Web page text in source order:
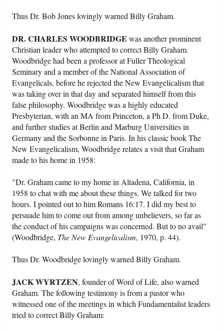
Thus Dr. Bob Jones lovingly warned Billy Graham.
DR. CHARLES WOODBRIDGEwas another prominent
Christian leader who attempted to correct Billy Graham.
Woodbridge had been a professor at Fuller Theological
Seminary and a member of the National Association of
Evangelicals, before he rejected the New Evangelicalism that
was taking over in that day and separated himself from this
false philosophy. Woodbridge was a highly educated
Presbyterian, with an MA from Princeton, a Ph.D. from Duke,
and further studies at Berlin and Marburg Universities in
Germany and the Sorbonne in Paris. In his classic book The
New Evangelicalism, Woodbridge relates a visit that Graham
made to his home in 1958:
"Dr. Graham came to my home in Altadena, California, in
1958 to chat with me about these things. We talked for two
hours. I pointed out to him Romans 16:17. I did my best to
persuade him to come out from among unbelievers, so far as
the conduct of his campaigns was concerned. But to no avail"
(Woodbridge, The New Evangelicalism, 1970, p. 44).
Thus Dr. Woodbridge lovingly warned Billy Graham.
JACK WYRTZEN, founder of Word of Life, also warned
Graham. The following testimony is from a pastor who
witnessed one of the meetings in which Fundamentalist leaders
tried to correct Billy Graham: